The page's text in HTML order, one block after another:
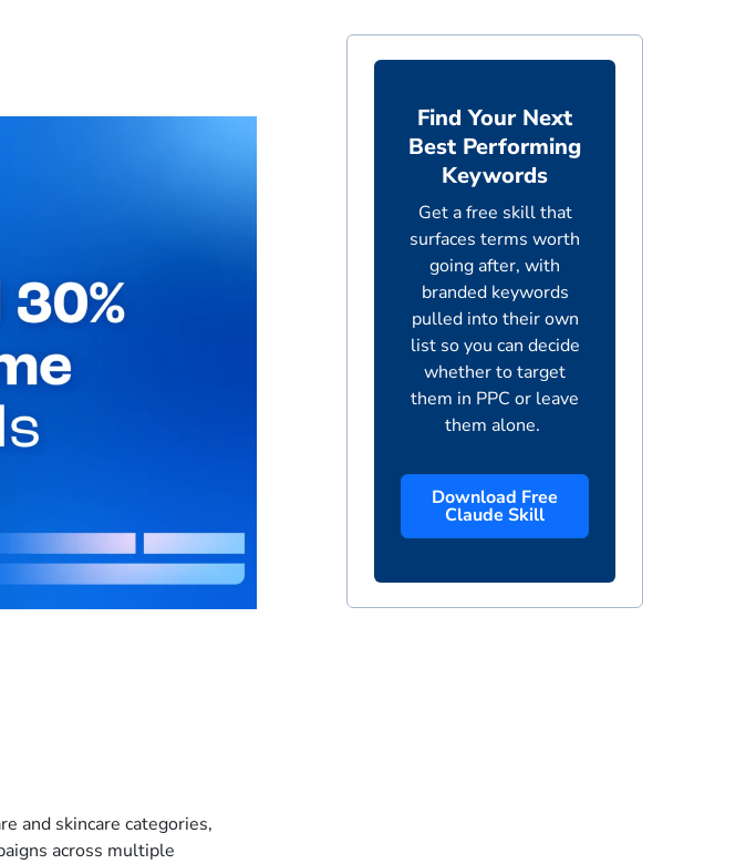
Find Your Next
Best Performing
Keywords
Get a free skill that
surfaces terms worth
going after, with
branded keywords
pulled into their own
list so you can decide
whether to target
them in PPC or leave
them alone.
Download Free
Claude Skill
and skincare categories,
across multiple